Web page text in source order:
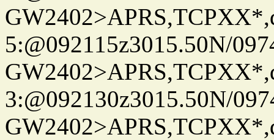
5:@092115z3015.50N/
3:@092130z3015.50N/